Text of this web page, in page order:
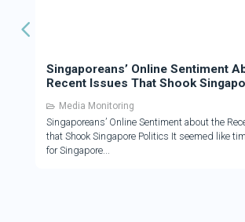
Singaporeans’ Online Sentiment
Recent Issues That Shook
Media Monitoring
Singaporeans’ Online Sentiment about the
that Shook Singapore Politics It seemed like
for Singapore